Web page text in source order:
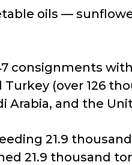
oils —
consignments
(over 126
Arabia, and the
21.9
21.9 thousand